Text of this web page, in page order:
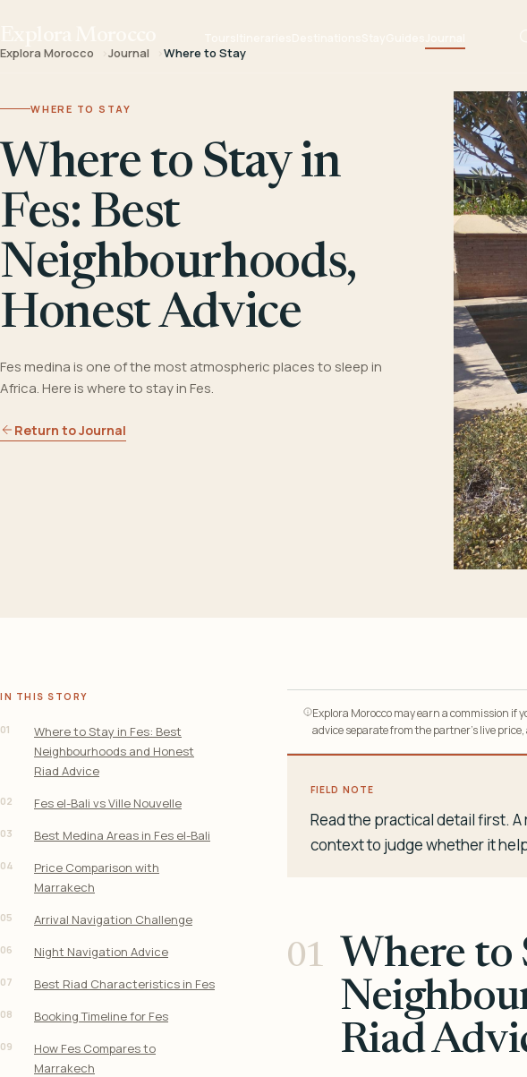
Explora Morocco Journal Where to Stay
WHERE TO STAY
Where to Stay in
Fes: Best
Neighbourhoods,
Honest Advice
Fes medina is one of the most atmospheric places to sleep in
Africa. Here is where to stay in Fes.
Return to Journal
IN THIS STORY
01
Where to Stay in Fes: Best
Neighbourhoods and Honest
Riad Advice
02 Fes el-Bali vs Ville Nouvelle
03 Best Medina Areas in Fes el-Bali
04
Price Comparison with
Marrakech
05 Arrival Navigation Challenge
06 Night Navigation Advice
07 Best Riad Characteristics in Fes
08 Booking Timeline for Fes
09
How Fes Compares to
Marrakech
Explora Morocco may earn a commission if
advice separate from the partner’s live
FIELD NOTE
Read the practical detail first.
context to judge whether it
Where to
Riad